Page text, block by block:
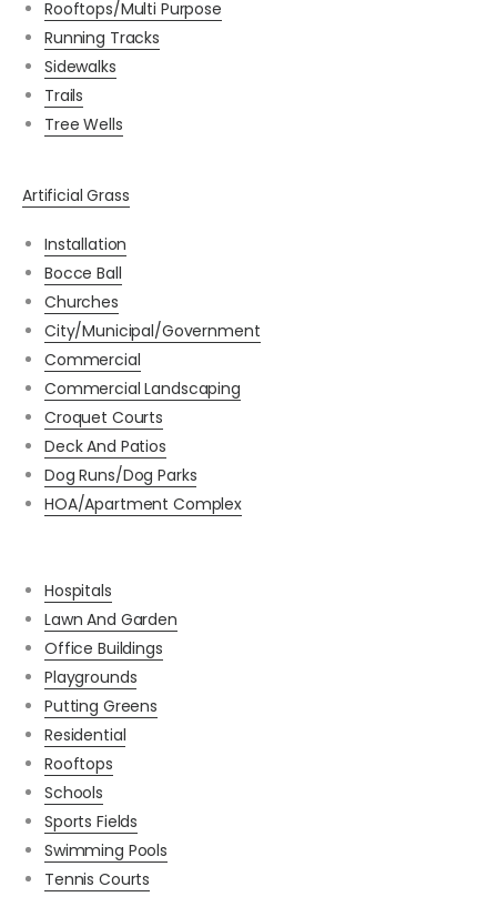
Rooftops/Multi Purpose
Running Tracks
Sidewalks
Trails
Tree Wells
Artificial Grass
Installation
Bocce Ball
Churches
City/Municipal/Government
Commercial
Commercial Landscaping
Croquet Courts
Deck And Patios
Dog Runs/Dog Parks
HOA/Apartment Complex
Hospitals
Lawn And Garden
Office Buildings
Playgrounds
Putting Greens
Residential
Rooftops
Schools
Sports Fields
Swimming Pools
Tennis Courts